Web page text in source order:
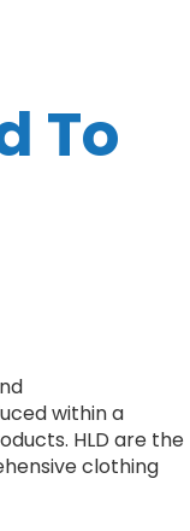
To
within a
HLD are the
clothing